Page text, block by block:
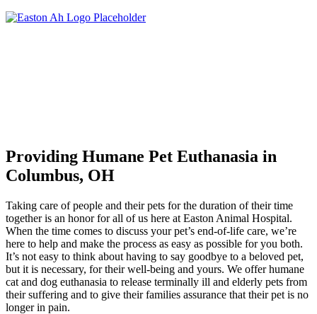
Providing Humane Pet Euthanasia in
Columbus, OH
Taking care of people and their pets for the duration of their time
together is an honor for all of us here at Easton Animal Hospital.
When the time comes to discuss your pet’s end-of-life care, we’re
here to help and make the process as easy as possible for you both.
It’s not easy to think about having to say goodbye to a beloved pet,
but it is necessary, for their well-being and yours. We offer humane
cat and dog euthanasia to release terminally ill and elderly pets from
their suffering and to give their families assurance that their pet is no
longer in pain.